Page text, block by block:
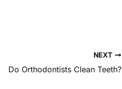
NEXT
Do Orthodontists Clean Teeth?